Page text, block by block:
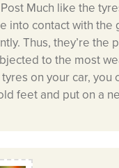
Much like the
into contact with the
Thus, they’re the
to the most
on your car, you
feet and put on a